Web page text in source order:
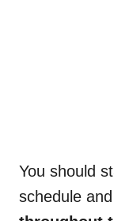
You should
schedule and